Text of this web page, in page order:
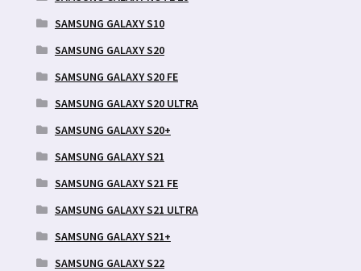
SAMSUNG GALAXY S10
SAMSUNG GALAXY S20
SAMSUNG GALAXY S20 FE
SAMSUNG GALAXY S20 ULTRA
SAMSUNG GALAXY S20+
SAMSUNG GALAXY S21
SAMSUNG GALAXY S21 FE
SAMSUNG GALAXY S21 ULTRA
SAMSUNG GALAXY S21+
SAMSUNG GALAXY S22